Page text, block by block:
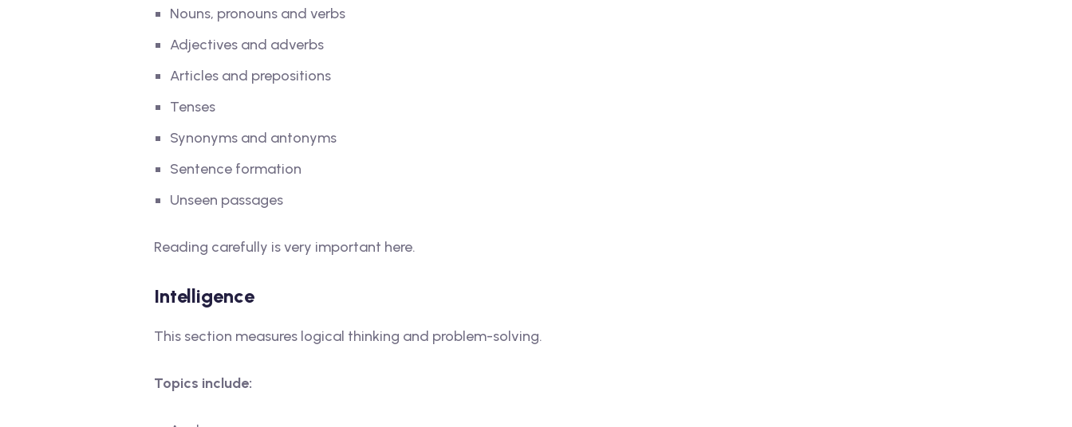
Nouns, pronouns and verbs
Adjectives and adverbs
Articles and prepositions
Tenses
Synonyms and antonyms
Sentence formation
Unseen passages
Reading carefully is very important here.
Intelligence
This section measures logical thinking and problem-solving.
Topics include: